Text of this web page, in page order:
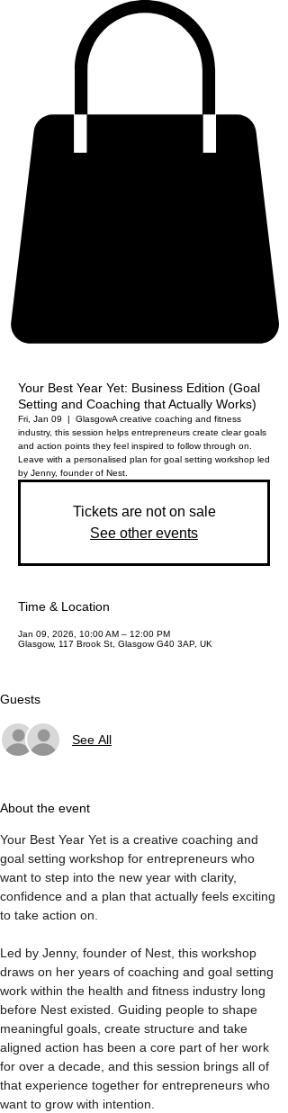
Your Best Year Yet: Business Edition (Goal
Setting and Coaching that Actually Works)
Fri, Jan 09 GlasgowA creative coaching and fitness
industry, this session helps entrepreneurs create clear goals
and action points they feel inspired to follow through on.
Leave with a personalised plan for goal setting workshop led
by Jenny, founder of Nest.
Tickets are not on sale
See other events
Time & Location
Jan 09, 2026, 10:00 AM – 12:00 PM
Glasgow, 117 Brook St, Glasgow G40 3AP, UK
Guests
See All
About the event
Your Best Year Yet is a creative coaching and
goal setting workshop for entrepreneurs who
want to step into the new year with clarity,
confidence and a plan that actually feels exciting
to take action on.
Led by Jenny, founder of Nest, this workshop
draws on her years of coaching and goal setting
work within the health and fitness industry long
before Nest existed. Guiding people to shape
meaningful goals, create structure and take
aligned action has been a core part of her work
for over a decade, and this session brings all of
that experience together for entrepreneurs who
want to grow with intention.